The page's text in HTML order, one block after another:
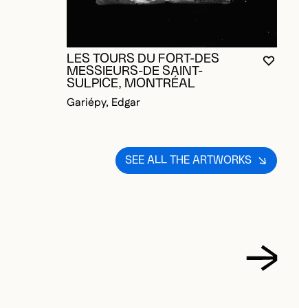
YOU
LES TOURS DU FORT-DES
MESSIEURS-DE SAINT-
SULPICE, MONTRÉAL
Gariépy, Edgar
SEE ALL THE ARTWORKS